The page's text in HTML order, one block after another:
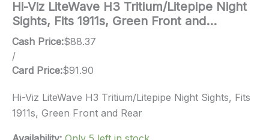
Hi-Viz LiteWave H3 Tritium/Litepipe Night
Sights, Fits 1911s, Green Front and…
Cash Price:$88.37
/
Card Price:$91.90
Hi-Viz LiteWave H3 Tritium/Litepipe Night Sights, Fits
1911s, Green Front and Rear